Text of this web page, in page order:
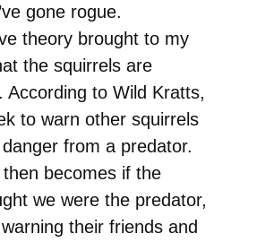
gone rogue.
theory brought to my
the squirrels are
According to Wild Kratts,
to warn other squirrels
from a predator.
becomes if the
we were the predator,
their friends and